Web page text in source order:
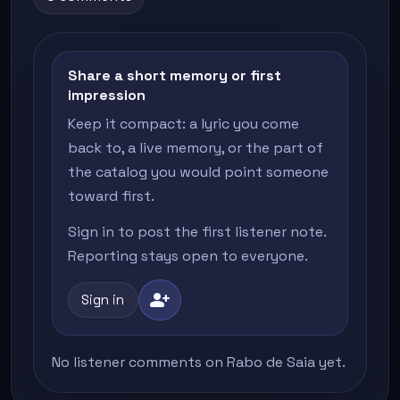
Share a short memory or first
impression
Keep it compact: a lyric you come
back to, a live memory, or the part of
the catalog you would point someone
toward first.
Sign in to post the first listener note.
Reporting stays open to everyone.
Sign in person_add
No listener comments on Rabo de Saia yet.